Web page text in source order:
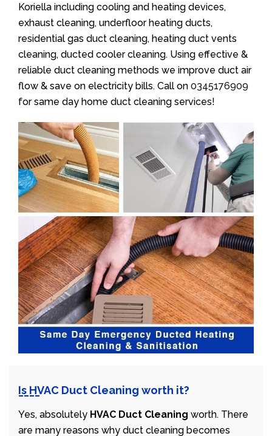
Koriella including cooling and heating devices,
exhaust cleaning, underfloor heating ducts,
residential gas duct cleaning, heating duct vents
cleaning, ducted cooler cleaning. Using effective &
reliable duct cleaning methods we improve duct air
flow & save on electricity bills. Call on 0345176909
for same day home duct cleaning services!
Is HVAC Duct Cleaning worth it?
Yes, absolutely HVAC Duct Cleaning worth. There
are many reasons why duct cleaning becomes